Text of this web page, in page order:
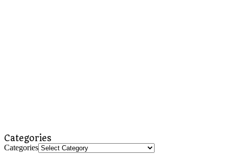
Categories
Categories